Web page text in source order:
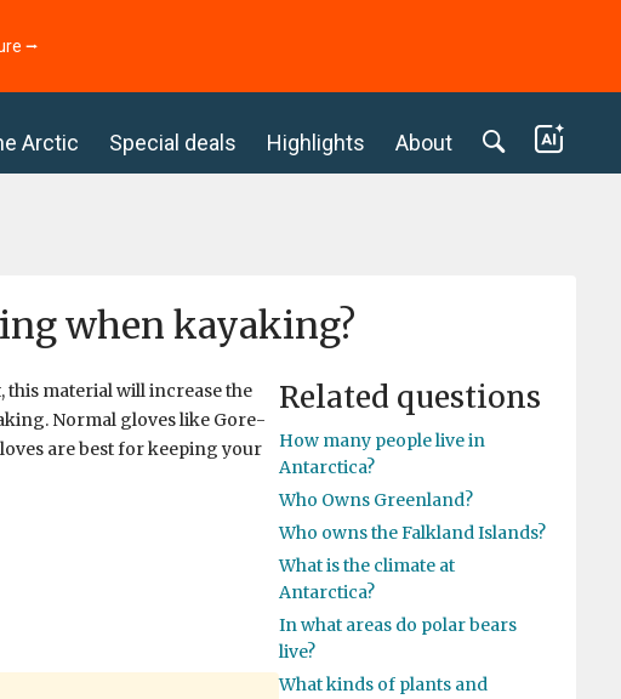
⭢
Arctic Special deals Highlights About
when kayaking?
material will increase the
Normal gloves like Gore-
are best for keeping your
Related questions
How many people live in
Antarctica?
Who Owns Greenland?
Who owns the Falkland Islands?
What is the climate at
Antarctica?
In what areas do polar bears
live?
What kinds of plants and